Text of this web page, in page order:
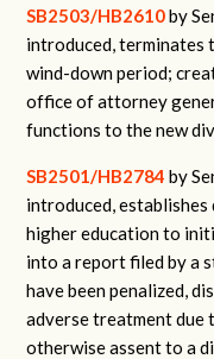
SB2503/HB2610by
introduced, terminates
wind-down period;
office of attorney
functions to the new
SB2501/HB2784 by
introduced,
higher education to
into a report filed by a
have been penalized,
adverse treatment
otherwise assent to a